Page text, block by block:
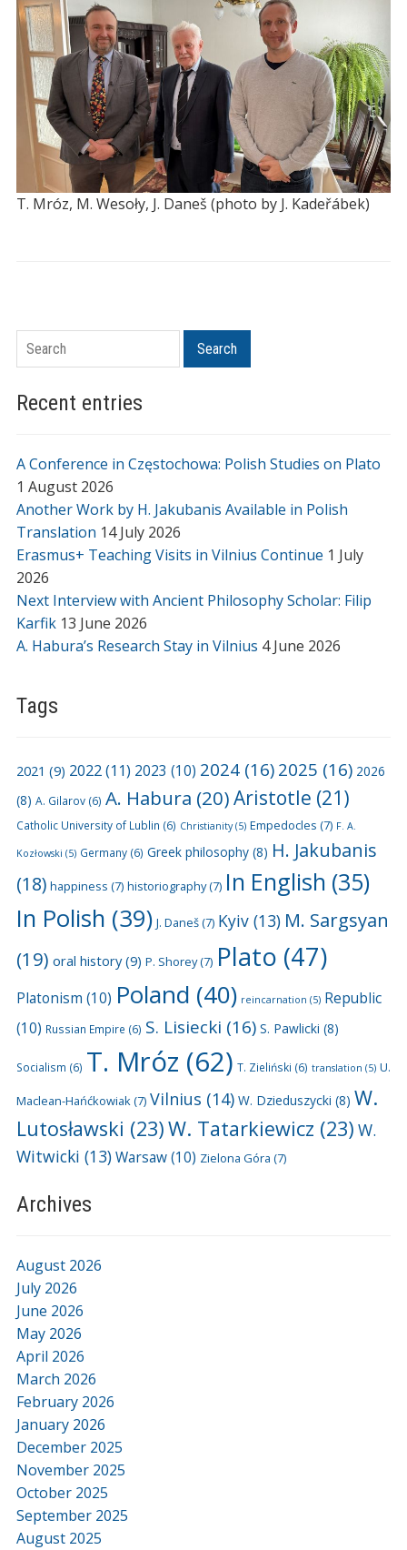
Search Search
Recent entries
A Conference in Częstochowa: Polish Studies on Plato
1 August 2026
Another Work by H. Jakubanis Available in Polish
Translation 14 July 2026
Erasmus+ Teaching Visits in Vilnius Continue 1 July
2026
Next Interview with Ancient Philosophy Scholar: Filip
Karfik 13 June 2026
A. Habura’s Research Stay in Vilnius 4 June 2026
Tags
2021 (9) 2022(11) 2023 (10) 2024(16)2025 (16) 2026
(8) A. Gilarov(6) A. Habura (20)Aristotle (21)
Catholic University of Lublin (6) Christianity(5) Empedocles (7) F. A.
Kozłowski (5) Germany(6) Greek philosophy(8) H. Jakubanis
(18) happiness (7) historiography(7) In English (35)
In Polish (39) J. Daneš(7) Kyiv(13) M. Sargsyan
(19) oral history(9) P. Shorey(7) Plato (47)
Platonism (10) Poland (40) reincarnation (5) Republic
(10) Russian Empire (6) S. Lisiecki (16) S. Pawlicki (8)
Socialism (6) T. Mróz (62) T. Zieliński (6) translation (5) U.
Maclean-Hańćkowiak(7) Vilnius (14) W. Dzieduszycki (8) W.
Lutosławski (23)W. Tatarkiewicz (23) W.
Witwicki (13)Warsaw(10) Zielona Góra (7)
Archives
August 2026
July 2026
June 2026
May 2026
April 2026
March 2026
February 2026
January 2026
December 2025
November 2025
October 2025
September 2025
August 2025
T. Mróz, M. Wesoły, J. Daneš (photo by J. Kadeřábek)